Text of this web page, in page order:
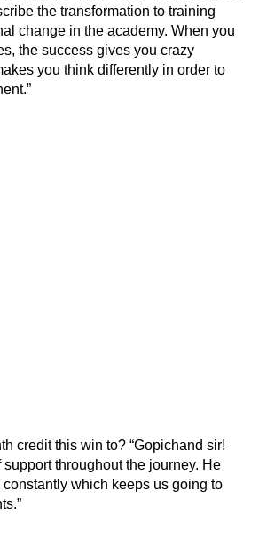
the transformation to training
change in the academy. When you
the success gives you crazy
you think differently in order to
credit this win to? “Gopichand sir!
support throughout the journey. He
which keeps us going to